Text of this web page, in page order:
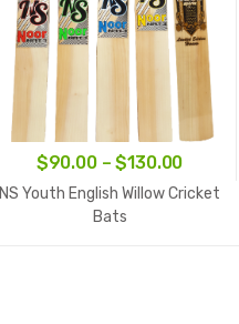
$90.00 – $130.00Price
range:
NS Youth English Willow Cricket
Bats